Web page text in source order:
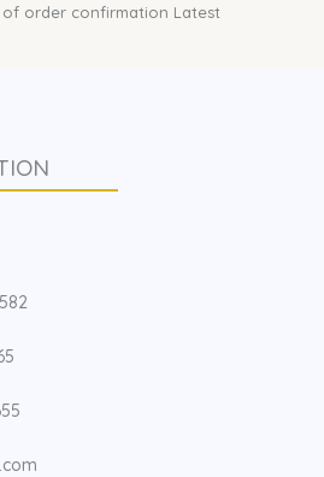
of order confirmation Latest